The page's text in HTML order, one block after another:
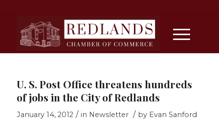
U. S. Post Office threatens hundreds
of jobs in the City of Redlands
January 14, 2012 / in Newsletter / by Evan Sanford